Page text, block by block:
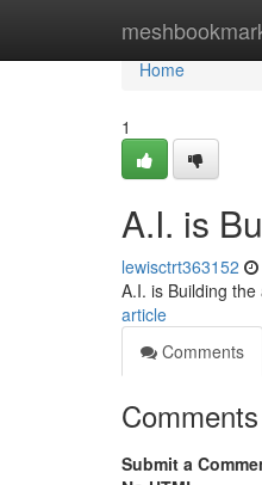
Home
Home
1
A.I. is
lewisctrt363152
A.I. is Building
article
Comments
Comments
Submit a